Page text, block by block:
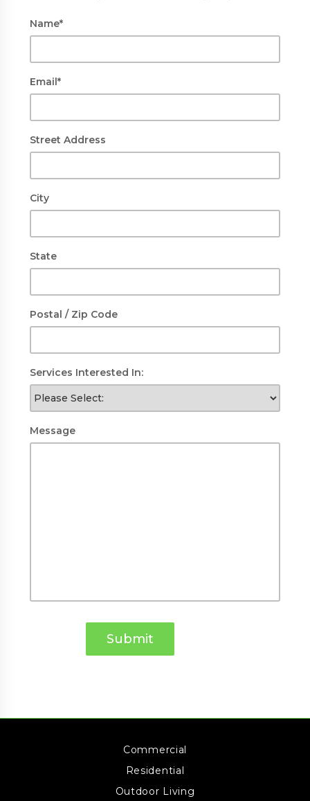
Name*
Email*
Street Address
City
State
Postal / Zip Code
Services Interested In:
Message
Commercial
Residential
Outdoor Living